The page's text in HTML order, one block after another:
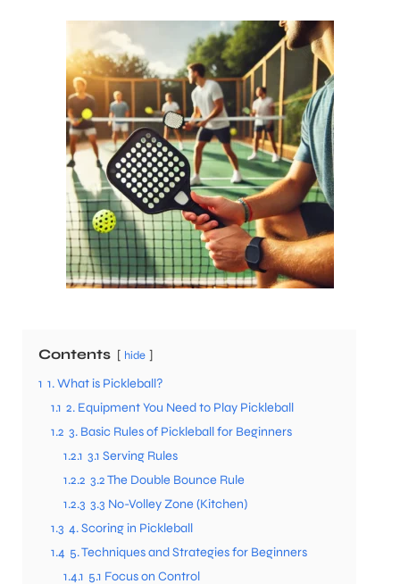
Contents hide
1 1. What is Pickleball?
1.1 2. Equipment You Need to Play Pickleball
1.2 3. Basic Rules of Pickleball for Beginners
1.2.1 3.1 Serving Rules
1.2.2 3.2 The Double Bounce Rule
1.2.3 3.3 No-Volley Zone (Kitchen)
1.3 4. Scoring in Pickleball
1.4 5. Techniques and Strategies for Beginners
1.4.1 5.1 Focus on Control